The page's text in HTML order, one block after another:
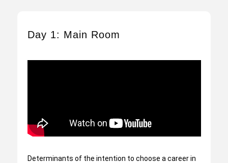
Day 1: Main Room
Determinants of the intention to choose a career in